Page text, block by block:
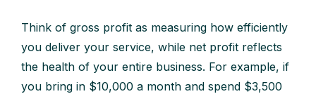
Think of gross profit as measuring how efficiently
you deliver your service, while net profit reflects
the health of your entire business. For example, if
you bring in $10,000 a month and spend $3,500